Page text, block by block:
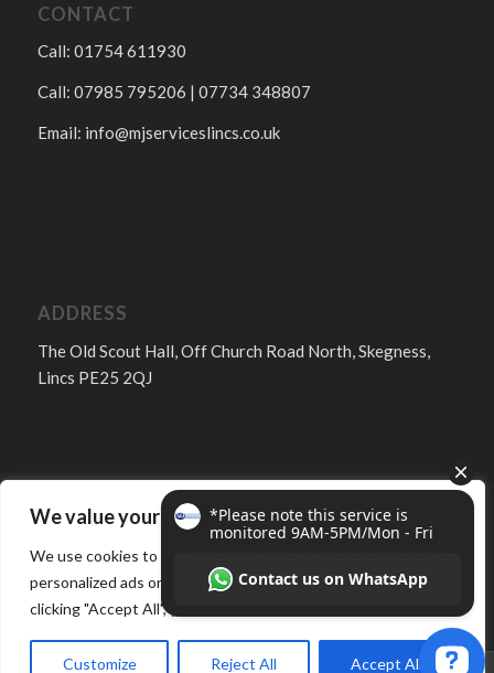
We value your privacy
We use cookies to enhance your browsing experience, serve
personalized ads or content, and analyze our traffic. By
clicking "Accept All", you consent to our use of cookies.
Customize Reject All Accept All
CONTACT
Call: 01754 611930
Call: 07985 795206 | 07734 348807
Email: info@mjserviceslincs.co.uk
ADDRESS
The Old Scout Hall, Off Church Road North, Skegness,
Lincs PE25 2QJ
FOLLOW